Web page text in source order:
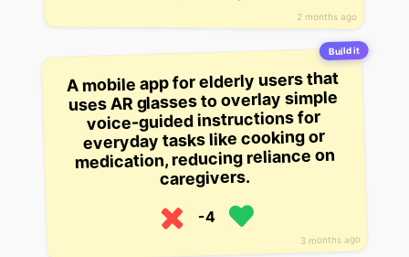
2 months ago
Build it
3 months ago
A mobile app for elderly users that
uses AR glasses to overlay simple
voice-guided instructions for
everyday tasks like cooking or
medication, reducing reliance on
caregivers.
-4